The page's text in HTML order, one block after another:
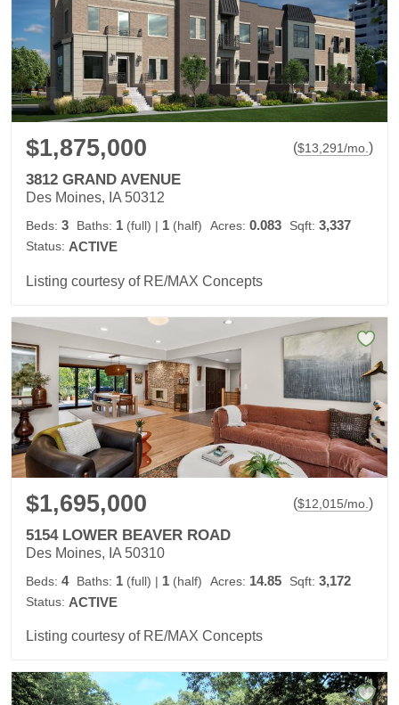
$1,875,000 ($13,291/mo.)
3812 GRAND AVENUE
Des Moines, IA 50312
Beds: 3 Baths: 1 (full) | 1 (half) Acres: 0.083 Sqft: 3,337
Status: ACTIVE
Listing courtesy of RE/MAX Concepts
$1,695,000 ($12,015/mo. )
5154 LOWER BEAVER ROAD
Des Moines, IA 50310
Beds: 4 Baths: 1 (full) | 1 (half) Acres: 14.85 Sqft: 3,172
Status: ACTIVE
Listing courtesy of RE/MAX Concepts